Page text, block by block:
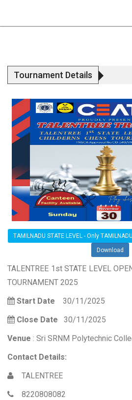
Tournament Details
TAMILNADU STATE LEVEL - Only
Download
TALENTREE 1st STATE LEVEL
TOURNAMENT 2025
Start Date 30/11/2025
Close Date 30/11/2025
Venue : Sri SRNM Polytechnic
Contact Details:
TALENTREE
8220808082